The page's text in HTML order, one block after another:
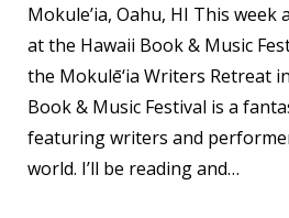
Mokule’ia, Oahu, HI This week
at the Hawaii Book & Music
the Mokulē‘ia Writers Retreat
Book & Music Festival is a
featuring writers and
world. I’ll be reading and…